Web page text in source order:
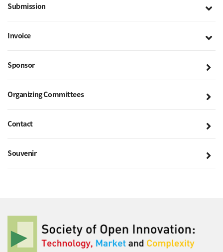
Submission
Invoice
Sponsor
Organizing Committees
Contact
Souvenir